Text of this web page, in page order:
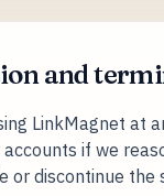
and
LinkMagnet at
if we
or discontinue the